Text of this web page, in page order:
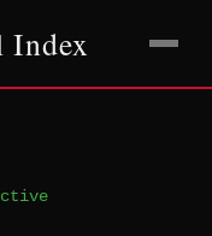
Index